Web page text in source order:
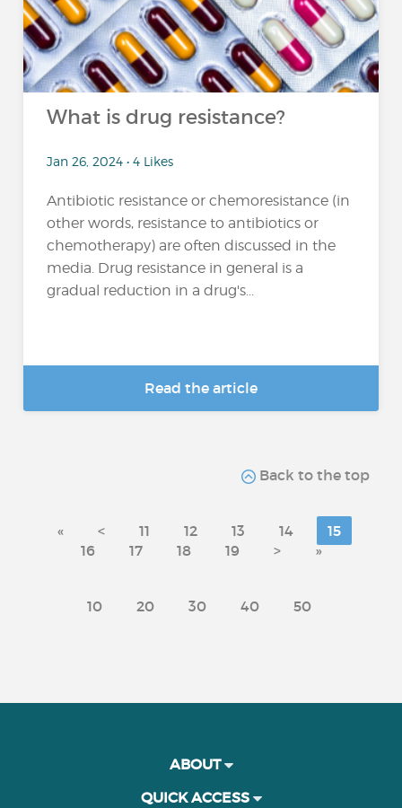
What is drug resistance?
Jan 26, 2024 • 4 Likes
Antibiotic resistance or chemoresistance (in
other words, resistance to antibiotics or
chemotherapy) are often discussed in the
media. Drug resistance in general is a
gradual reduction in a drug's...
Read the article
Back to the top
« < 11 12 13 14
15
16
17 18 19 > »
10 20 30 40 50
ABOUT
QUICK ACCESS